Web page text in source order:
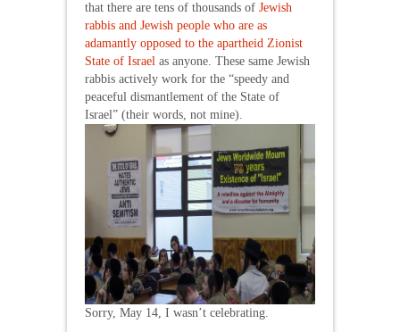
that there are tens of thousands of Jewish
rabbis and Jewish people who are as
adamantly opposed to the apartheid Zionist
State of Israel as anyone. These same Jewish
rabbis actively work for the “speedy and
peaceful dismantlement of the State of
Israel” (their words, not mine).
Sorry, May 14, I wasn’t celebrating.